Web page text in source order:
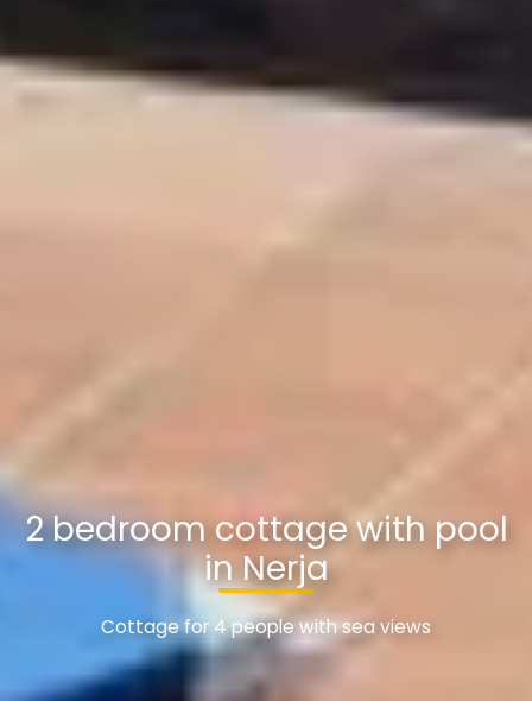
2 bedroom cottage with pool
in Nerja
Cottage for 4 people with sea views